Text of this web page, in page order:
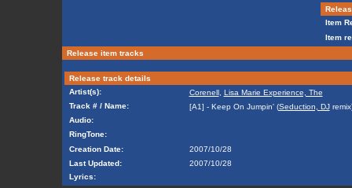
Item
Item
Release item tracks
Release track details
Artist(s):
Corenell, Lisa Marie Experience, The
Track # / Name:
[A1] - Keep On Jumpin' (Seduction, DJ
Audio:
RingTone:
Creation Date:
2007/10/28
Last Updated:
2007/10/28
Lyrics: